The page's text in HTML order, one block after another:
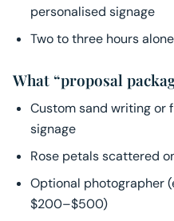
personalised signage
Two to three hours
What “proposal
Custom sand writing or
signage
Rose petals scattered
Optional photographer
$200–$500)